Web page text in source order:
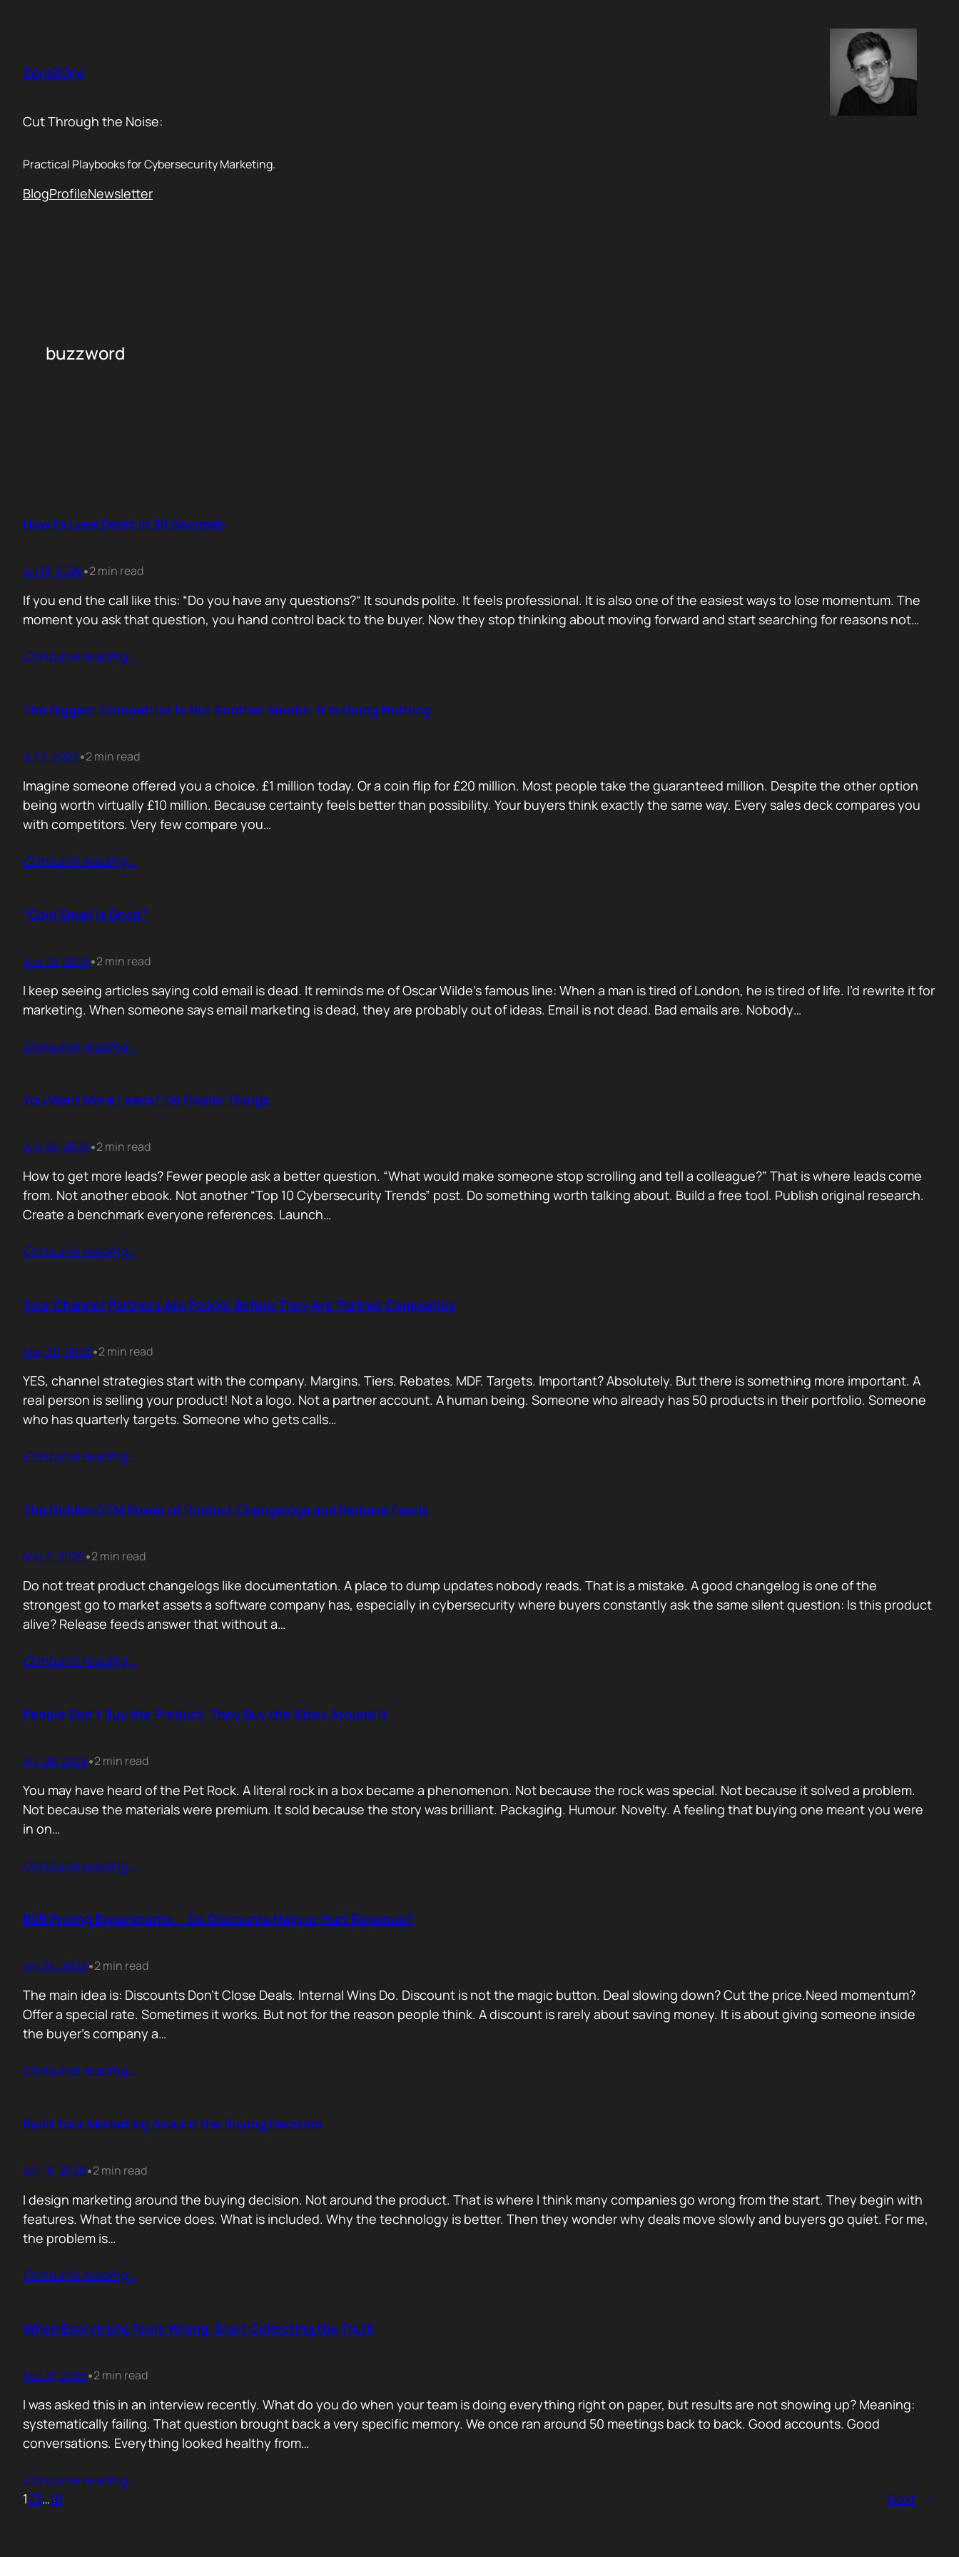
Zero2One
Cut Through the Noise:
Practical Playbooks for Cybersecurity Marketing.
BlogProfileNewsletter
buzzword
How to Lose Deals in 30 Seconds
Jul 13, 2026•2 min read
If you end the call like this: “Do you have any questions?“ It sounds polite. It feels professional. It is also one of the easiest ways to lose momentum. The
moment you ask that question, you hand control back to the buyer. Now they stop thinking about moving forward and start searching for reasons not…
Contunie reading…
The Biggest Competitor Is Not Another Vendor. It Is Doing Nothing.
Jul 9, 2026•2 min read
Imagine someone offered you a choice. £1 million today. Or a coin flip for £20 million. Most people take the guaranteed million. Despite the other option
being worth virtually £10 million. Because certainty feels better than possibility. Your buyers think exactly the same way. Every sales deck compares you
with competitors. Very few compare you…
Contunie reading…
“Cold Email Is Dead.”
Jun 29, 2026•2 min read
I keep seeing articles saying cold email is dead. It reminds me of Oscar Wilde’s famous line: When a man is tired of London, he is tired of life. I’d rewrite it for
marketing. When someone says email marketing is dead, they are probably out of ideas. Email is not dead. Bad emails are. Nobody…
Contunie reading…
You Want More Leads? Do Cooler Things.
Jun 26, 2026•2 min read
How to get more leads? Fewer people ask a better question. “What would make someone stop scrolling and tell a colleague?” That is where leads come
from. Not another ebook. Not another “Top 10 Cybersecurity Trends” post. Do something worth talking about. Build a free tool. Publish original research.
Create a benchmark everyone references. Launch…
Contunie reading…
Your Channel Partners Are People Before They Are Partner Companies
May 30, 2026•2 min read
YES, channel strategies start with the company. Margins. Tiers. Rebates. MDF. Targets. Important? Absolutely. But there is something more important. A
real person is selling your product! Not a logo. Not a partner account. A human being. Someone who already has 50 products in their portfolio. Someone
who has quarterly targets. Someone who gets calls…
Contunie reading…
The Hidden GTM Power of Product Changelogs and Release Feeds
May 5, 2026•2 min read
Do not treat product changelogs like documentation. A place to dump updates nobody reads. That is a mistake. A good changelog is one of the
strongest go to market assets a software company has, especially in cybersecurity where buyers constantly ask the same silent question: Is this product
alive? Release feeds answer that without a…
Contunie reading…
People Don’t Buy the Product. They Buy the Story Around It.
Apr 28, 2026•2 min read
You may have heard of the Pet Rock. A literal rock in a box became a phenomenon. Not because the rock was special. Not because it solved a problem.
Not because the materials were premium. It sold because the story was brilliant. Packaging. Humour. Novelty. A feeling that buying one meant you were
in on…
Contunie reading…
B2B Pricing Experiments : Do Discounts Help or Hurt Revenue?
Apr 24, 2026•2 min read
The main idea is: Discounts Don’t Close Deals. Internal Wins Do. Discount is not the magic button. Deal slowing down? Cut the price.Need momentum?
Offer a special rate. Sometimes it works. But not for the reason people think. A discount is rarely about saving money. It is about giving someone inside
the buyer’s company a…
Contunie reading…
Build Your Marketing Around the Buying Decision
Apr 16, 2026•2 min read
I design marketing around the buying decision. Not around the product. That is where I think many companies go wrong from the start. They begin with
features. What the service does. What is included. Why the technology is better. Then they wonder why deals move slowly and buyers go quiet. For me,
the problem is…
Contunie reading…
When Everything Feels Wrong, Start Collecting the Truth
Mar 31, 2026•2 min read
I was asked this in an interview recently. What do you do when your team is doing everything right on paper, but results are not showing up? Meaning:
systematically failing. That question brought back a very specific memory. We once ran around 50 meetings back to back. Good accounts. Good
conversations. Everything looked healthy from…
Contunie reading…
123…18 Next →